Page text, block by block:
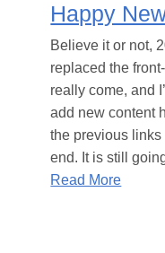
Happy
Believe it or not,
replaced the
really come, and
add new content
the previous
end. It is still
Read More